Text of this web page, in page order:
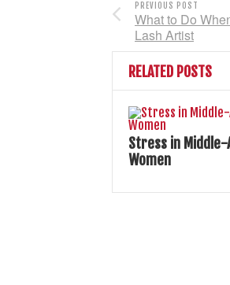
PREVIOUS POST
What to Do
Lash Artist
RELATED POSTS
Stress in Middle-
Women